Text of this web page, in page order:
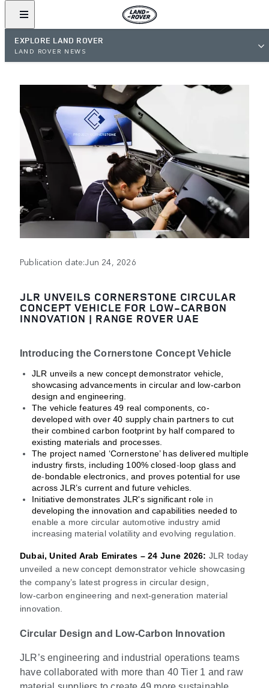
EXPLORE LAND ROVER
LAND ROVER NEWS
Publication date:Jun 24, 2026
JLR UNVEILS CORNERSTONE CIRCULAR
CONCEPT VEHICLE FOR LOW-CARBON
INNOVATION | RANGE ROVER UAE
Introducing the Cornerstone Concept Vehicle
JLR unveils a new concept demonstrator vehicle,
showcasing advancements in circular and low-carbon
design and engineering.
The vehicle features 49 real components, co-
developed with over 40 supply chain partners to cut
their combined carbon footprint by half compared to
existing materials and processes.
The project named ‘Cornerstone’ has delivered multiple
industry firsts, including 100% closed‑loop glass and
de‑bondable electronics, and proves potential for use
across JLR’s current and future vehicles.
Initiative demonstrates JLR's significant role in
developing the innovation and capabilities needed to
enable a more circular automotive industry amid
increasing material volatility and evolving regulation.
Dubai, United Arab Emirates – 24 June 2026: JLR today
unveiled a new concept demonstrator vehicle showcasing
the company’s latest progress in circular design,
low‑carbon engineering and next‑generation material
innovation.
Circular Design and Low-Carbon Innovation
JLR’s engineering and industrial operations teams
have collaborated with more than 40 Tier 1 and raw